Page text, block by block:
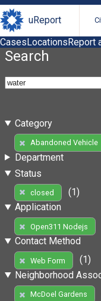
uReport
CasesLocationsReport
Search
Category
Abandoned Vehicle
Department
Status
closed
(1)
Application
Open311 Nodejs
Contact Method
Web Form
(1)
Neighborhood
McDoel Gardens